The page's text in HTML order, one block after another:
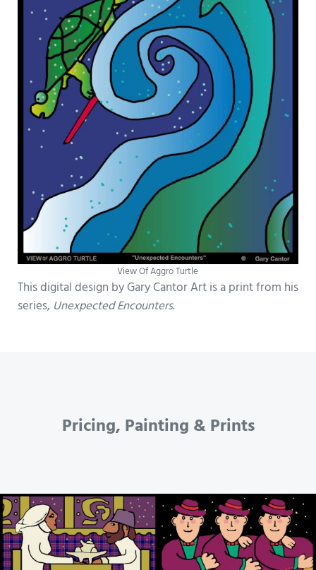
View Of Aggro Turtle
This digital design by Gary Cantor Art is a print from his
series, Unexpected Encounters.
Pricing, Painting & Prints